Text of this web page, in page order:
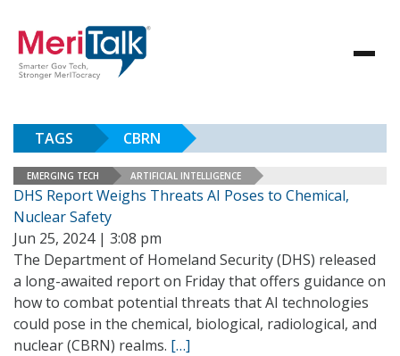
TAGS CBRN
EMERGING TECH ARTIFICIAL INTELLIGENCE
DHS Report Weighs Threats AI Poses to Chemical,
Nuclear Safety
Jun 25, 2024 | 3:08 pm
The Department of Homeland Security (DHS) released
a long-awaited report on Friday that offers guidance on
how to combat potential threats that AI technologies
could pose in the chemical, biological, radiological, and
nuclear (CBRN) realms. […]